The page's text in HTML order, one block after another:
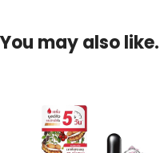
You may also